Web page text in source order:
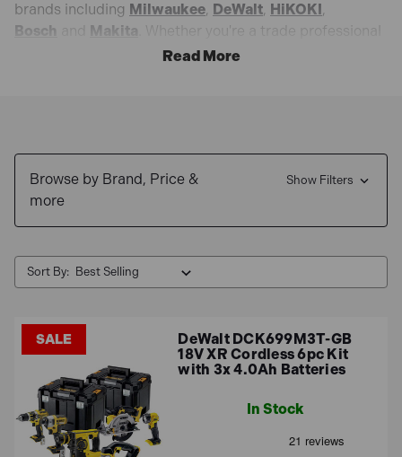
brands including Milwaukee, DeWalt, HiKOKI,
Bosch
Makita . Whether you're a trade professional
or DIY enthusiast, our wide range of cordless kits
over £100 and explore our range of0% Interest Finance
options.
Browse by Brand, Price &
more
Show Filters
Sort By:
SALE
DeWalt DCK699M3T-GB
18V XR Cordless 6pc Kit
with 3x 4.0Ah Batteries
In Stock